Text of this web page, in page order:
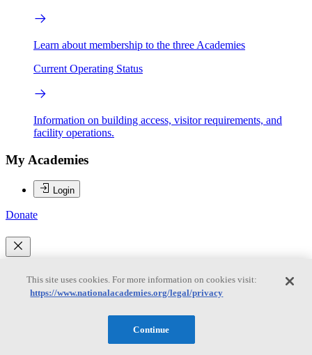
Learn about membership to the three Academies
Current Operating Status
Information on building access, visitor requirements, and
facility operations.
My Academies
Login
Donate
Anna C. Gunz
This site uses cookies. For more information on cookies visit:
https://www.nationalacademies.org/legal/privacy
Continue